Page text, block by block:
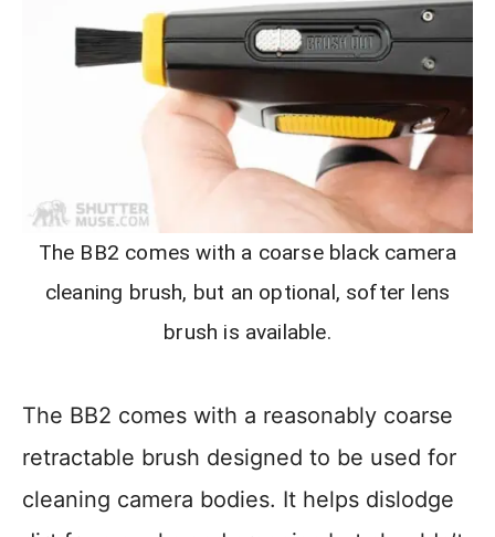
The BB2 comes with a coarse black camera
cleaning brush, but an optional, softer lens
brush is available.
The BB2 comes with a reasonably coarse
retractable brush designed to be used for
cleaning camera bodies. It helps dislodge